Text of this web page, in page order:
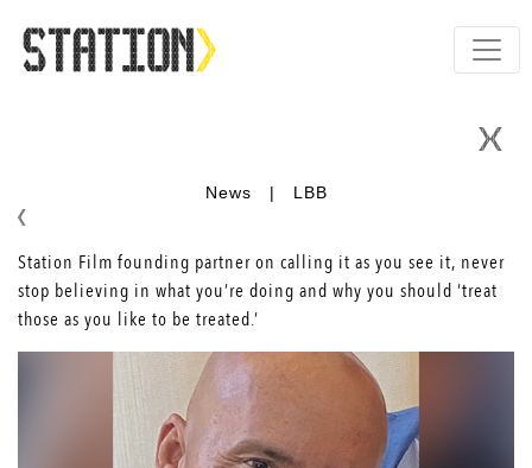
News | LBB
Station Film founding partner on calling it as you see it, never
stop believing in what you’re doing and why you should ‘treat
those as you like to be treated.’